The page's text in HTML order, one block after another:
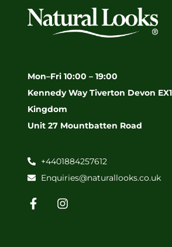
Mon–Fri 10:00 – 19:00
Kennedy Way Tiverton Devon
Kingdom
Unit 27 Mountbatten Road
+4401884257612
Enquiries@naturallooks.co.uk